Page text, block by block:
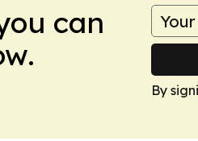
can
By